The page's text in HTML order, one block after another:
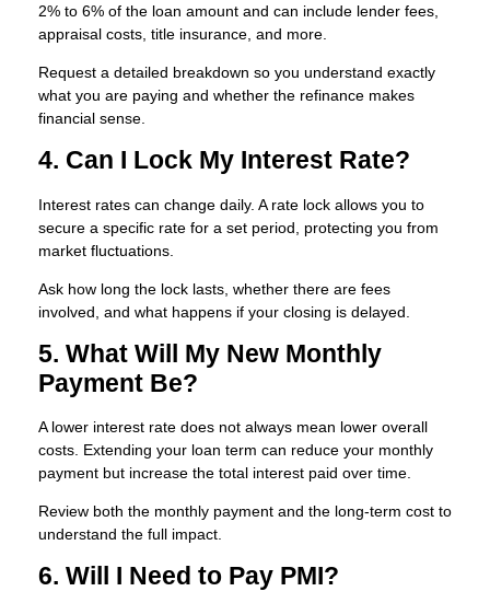
2% to 6% of the loan amount and can include lender fees,
appraisal costs, title insurance, and more.
Request a detailed breakdown so you understand exactly
what you are paying and whether the refinance makes
financial sense.
4. Can I Lock My Interest Rate?
Interest rates can change daily. A rate lock allows you to
secure a specific rate for a set period, protecting you from
market fluctuations.
Ask how long the lock lasts, whether there are fees
involved, and what happens if your closing is delayed.
5. What Will My New Monthly
Payment Be?
A lower interest rate does not always mean lower overall
costs. Extending your loan term can reduce your monthly
payment but increase the total interest paid over time.
Review both the monthly payment and the long-term cost to
understand the full impact.
6. Will I Need to Pay PMI?